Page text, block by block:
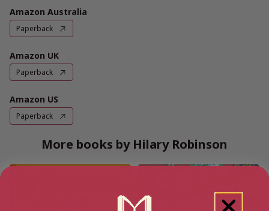
Amazon Australia
Paperback
Amazon UK
Paperback
Amazon US
Paperback
More books by Hilary Robinson